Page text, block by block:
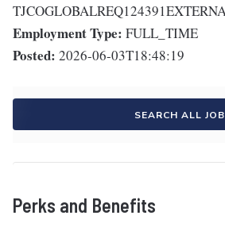
Employment Type: FULL_TIME
Posted: 2026-06-03T18:48:19
SEARCH ALL
Perks and Benefits